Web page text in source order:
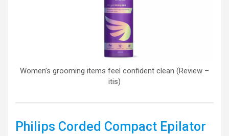
Women’s grooming items feel confident clean (Review –
itis)
Philips Corded Compact Epilator